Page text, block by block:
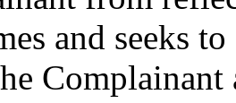
and seeks